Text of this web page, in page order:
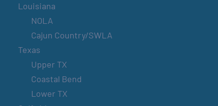
Louisiana
NOLA
Cajun Country/SWLA
Texas
Upper TX
Coastal Bend
Lower TX